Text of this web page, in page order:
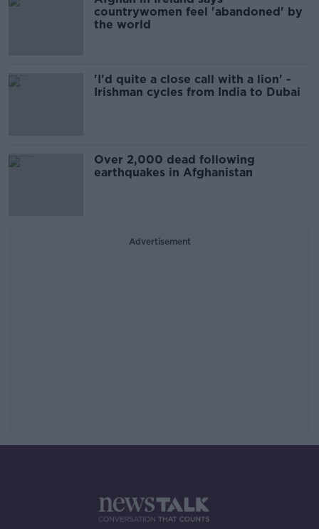
countrywomen feel 'abandoned' by
the world
'I'd quite a close call with a lion' -
Irishman cycles from India to Dubai
Over 2,000 dead following
earthquakes in Afghanistan
Advertisement